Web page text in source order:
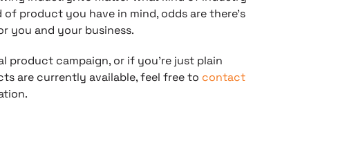
product you have in mind, odds are there’s
you and your business.
product campaign, or if you’re just plain
are currently available, feel free to contact